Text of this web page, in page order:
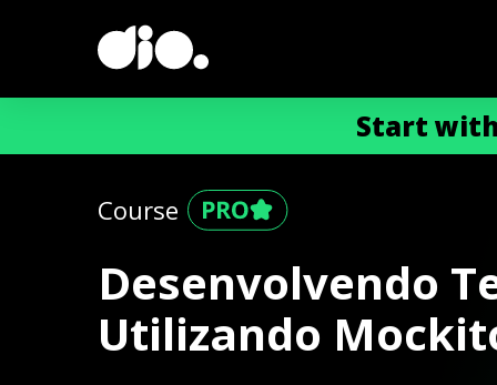
Start with
Course
Desenvolvendo
Utilizando